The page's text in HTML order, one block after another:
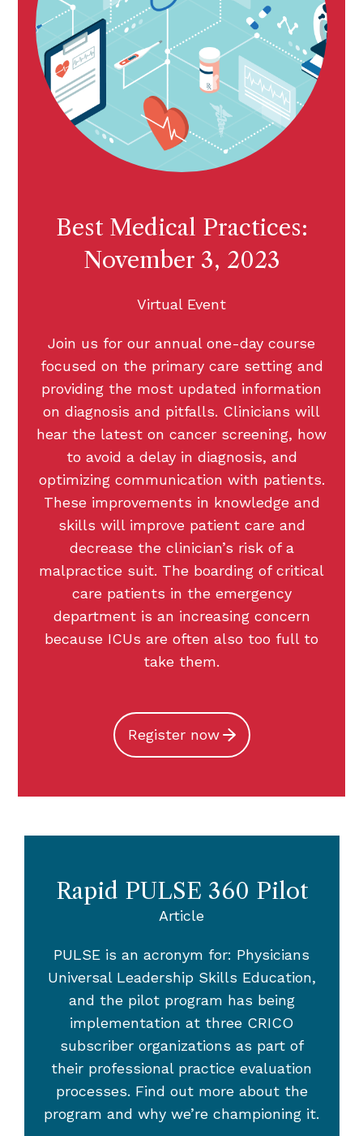
Best Medical Practices:
November 3, 2023
Virtual Event
Join us for our annual one-day course
focused on the primary care setting and
providing the most updated information
on diagnosis and pitfalls. Clinicians will
hear the latest on cancer screening, how
to avoid a delay in diagnosis, and
optimizing communication with patients.
These improvements in knowledge and
skills will improve patient care and
decrease the clinician’s risk of a
malpractice suit. The boarding of critical
care patients in the emergency
department is an increasing concern
because ICUs are often also too full to
take them.
Register now
Rapid PULSE 360 Pilot
Article
PULSE is an acronym for: Physicians
Universal Leadership Skills Education,
and the pilot program has being
implementation at three CRICO
subscriber organizations as part of
their professional practice evaluation
processes. Find out more about the
program and why we’re championing it.